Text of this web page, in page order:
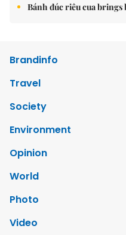
Bánh đúc riêu cua
Brandinfo
Travel
Society
Environment
Opinion
World
Photo
Video